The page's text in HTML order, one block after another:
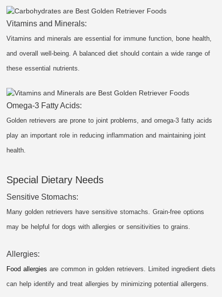
Vitamins and Minerals:
Vitamins and minerals are essential for immune function, bone health,
and overall well-being. A balanced diet should contain a wide range of
these essential nutrients.
Omega-3 Fatty Acids:
Golden retrievers are prone to joint problems, and omega-3 fatty acids
play an important role in reducing inflammation and maintaining joint
health.
Special Dietary Needs
Sensitive Stomachs:
Many golden retrievers have sensitive stomachs. Grain-free options
may be helpful for dogs with allergies or sensitivities to grains.
Allergies:
Food allergies are common in golden retrievers. Limited ingredient diets
can help identify and treat allergies by minimizing potential allergens.